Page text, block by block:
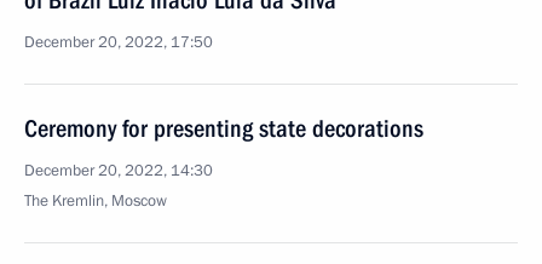
December 20, 2022, 17:50
Ceremony for presenting state decorations
December 20, 2022, 14:30
The Kremlin, Moscow